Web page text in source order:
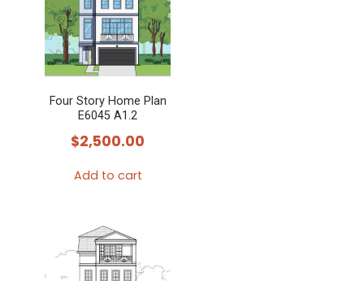
variants.
The
options
may
be
on
the
Four Story Home Plan
E6045 A1.2
$2,500.00
Add to cart